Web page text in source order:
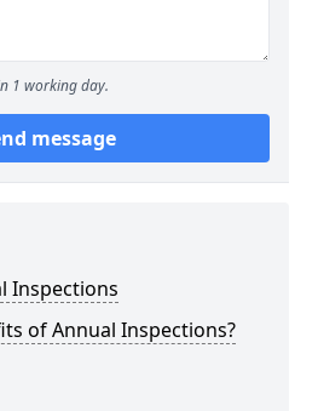
1 working day.
message
Inspections
of Annual Inspections?